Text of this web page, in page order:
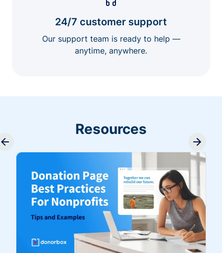
24/7 customer support
Our support team is ready to help —
anytime, anywhere.
Resources